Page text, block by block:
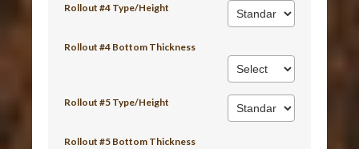
Rollout #4 Type/Height
Rollout #4 Bottom Thickness
Rollout #5 Type/Height
Rollout #5 Bottom Thickness